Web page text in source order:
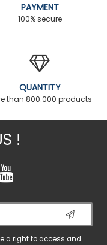
PAYMENT
100% secure
QUANTITY
than 800.000 products
!
a right to access and